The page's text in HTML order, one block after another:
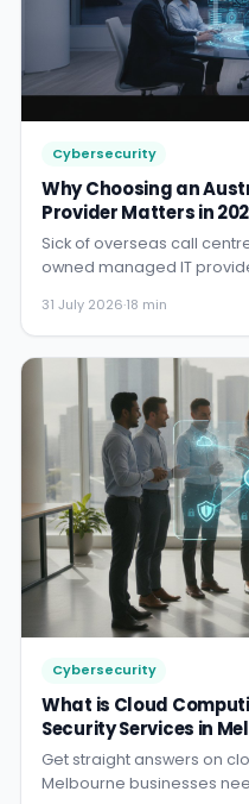
Cybersecurity
Why Choosing an
Provider Matters in
Sick of overseas call
owned managed IT
31 July 2026·18 min
Cybersecurity
What is Cloud
Security Services in
Get straight answers on
Melbourne businesses